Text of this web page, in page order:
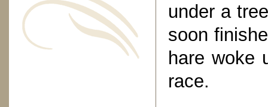
under a
soon
hare woke
race.